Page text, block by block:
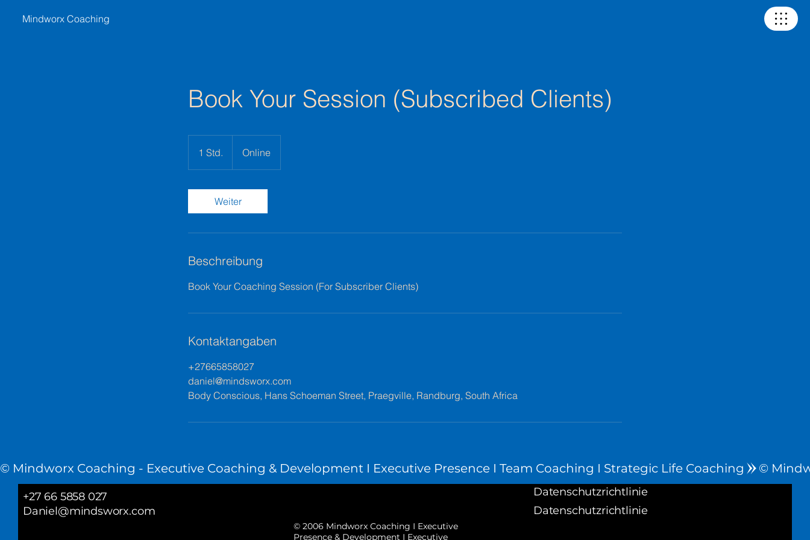
Mindworx Coaching
Book Your Session (Subscribed Clients)
1 Std.
S
Online
Weiter
Beschreibung
Book Your Coaching Session (For Subscriber Clients)
Kontaktangaben
+27665858027
daniel@mindsworx.com
Body Conscious, Hans Schoeman Street, Praegville, Randburg, South Africa
© Mindworx Coaching - Executive Coaching & Development I Executive Presence I Team Coaching I Strategic Life Coaching
+27 66 5858 027
Daniel@mindsworx.com
© 2006 Mindworx Coaching I Executive
Presence & Development I Executive
Datenschutzrichtlinie
Datenschutzrichtlinie